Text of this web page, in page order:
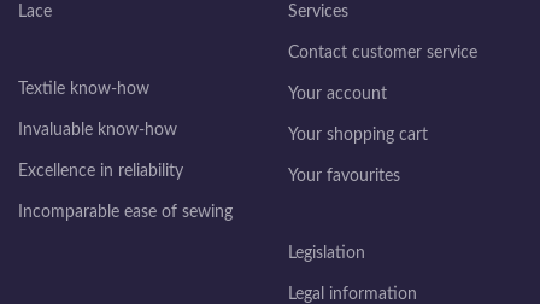
Lace
Textile know-how
Invaluable know-how
Excellence in reliability
Incomparable ease of sewing
Services
Contact customer service
Your account
Your shopping cart
Your favourites
Legislation
Legal information